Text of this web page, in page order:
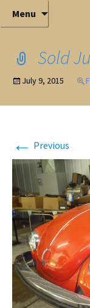
Mark Ferry
full-service
Elite Full-
Menu
Sold
July 9, 2015
← Previous